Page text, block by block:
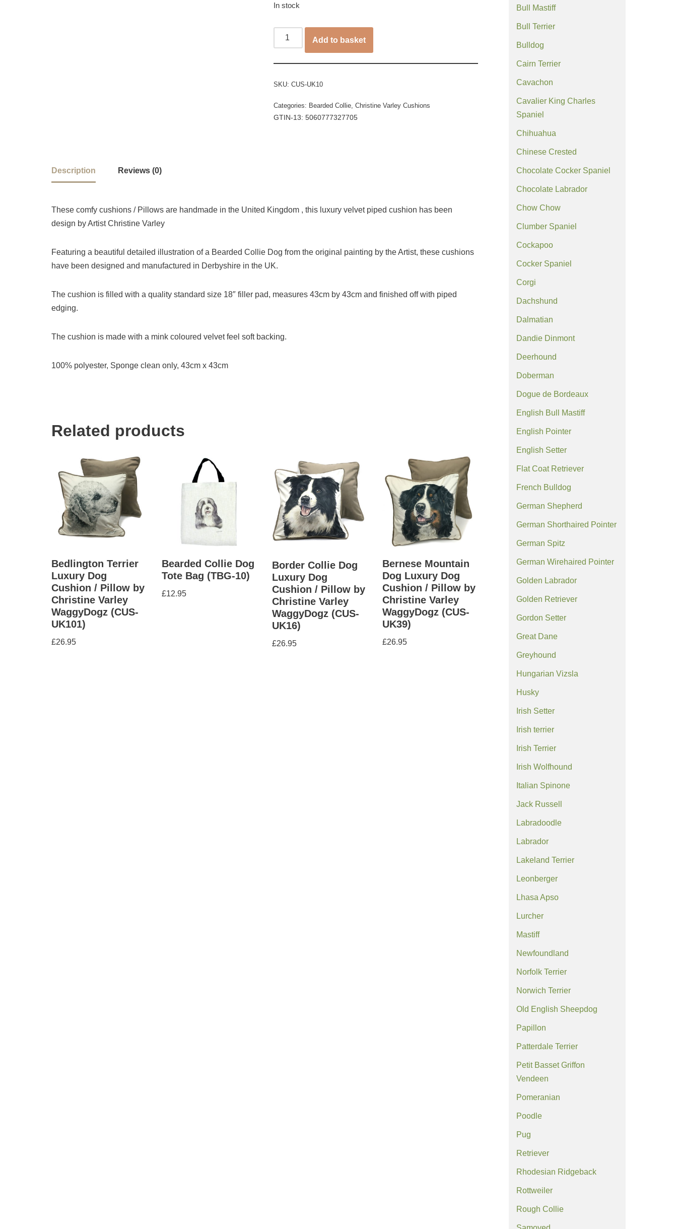
In stock
Add to basket
SKU: CUS-UK10
Categories: Bearded Collie, Christine Varley Cushions
GTIN-13: 5060777327705
Description Reviews (0)
These comfy cushions / Pillows are handmade in the United Kingdom , this luxury velvet piped cushion has been
design by Artist Christine Varley
Featuring a beautiful detailed illustration of a Bearded Collie Dog from the original painting by the Artist, these cushions
have been designed and manufactured in Derbyshire in the UK.
The cushion is filled with a quality standard size 18″ filler pad, measures 43cm by 43cm and finished off with piped
edging.
The cushion is made with a mink coloured velvet feel soft backing.
100% polyester, Sponge clean only, 43cm x 43cm
Related products
Bedlington Terrier
Luxury Dog
Cushion / Pillow by
Christine Varley
WaggyDogz (CUS-
UK101)
£26.95
Bearded Collie Dog
Tote Bag (TBG-10)
£12.95
Border Collie Dog
Luxury Dog
Cushion / Pillow by
Christine Varley
WaggyDogz (CUS-
UK16)
£26.95
Bernese Mountain
Dog Luxury Dog
Cushion / Pillow by
Christine Varley
WaggyDogz (CUS-
UK39)
£26.95
Bull Mastiff
Bull Terrier
Bulldog
Cairn Terrier
Cavachon
Cavalier King Charles
Spaniel
Chihuahua
Chinese Crested
Chocolate Cocker Spaniel
Chocolate Labrador
Chow Chow
Clumber Spaniel
Cockapoo
Cocker Spaniel
Corgi
Dachshund
Dalmatian
Dandie Dinmont
Deerhound
Doberman
Dogue de Bordeaux
English Bull Mastiff
English Pointer
English Setter
Flat Coat Retriever
French Bulldog
German Shepherd
German Shorthaired Pointer
German Spitz
German Wirehaired Pointer
Golden Labrador
Golden Retriever
Gordon Setter
Great Dane
Greyhound
Hungarian Vizsla
Husky
Irish Setter
Irish terrier
Irish Terrier
Irish Wolfhound
Italian Spinone
Jack Russell
Labradoodle
Labrador
Lakeland Terrier
Leonberger
Lhasa Apso
Lurcher
Mastiff
Newfoundland
Norfolk Terrier
Norwich Terrier
Old English Sheepdog
Papillon
Patterdale Terrier
Petit Basset Griffon
Vendeen
Pomeranian
Poodle
Pug
Retriever
Rhodesian Ridgeback
Rottweiler
Rough Collie